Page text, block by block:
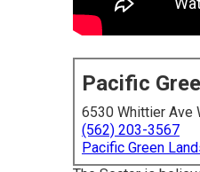
Pacific
6530 Whittier Ave
(562) 203-3567
Pacific Green